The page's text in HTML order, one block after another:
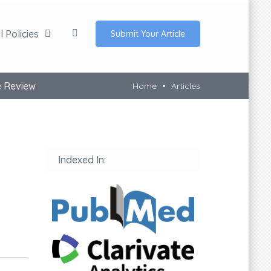
Policies Submit Your Article
Review Home Articles
Indexed In: